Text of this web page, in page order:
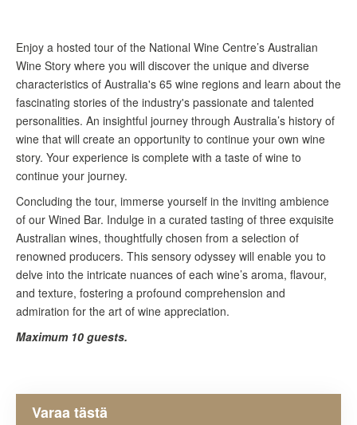
Enjoy a hosted tour of the National Wine Centre’s Australian
Wine Story where you will discover the unique and diverse
characteristics of Australia's 65 wine regions and learn about the
fascinating stories of the industry's passionate and talented
personalities. An insightful journey through Australia’s history of
wine that will create an opportunity to continue your own wine
story. Your experience is complete with a taste of wine to
continue your journey.
Concluding the tour, immerse yourself in the inviting ambience
of our Wined Bar. Indulge in a curated tasting of three exquisite
Australian wines, thoughtfully chosen from a selection of
renowned producers. This sensory odyssey will enable you to
delve into the intricate nuances of each wine’s aroma, flavour,
and texture, fostering a profound comprehension and
admiration for the art of wine appreciation.
Maximum 10 guests.
Varaa tästä